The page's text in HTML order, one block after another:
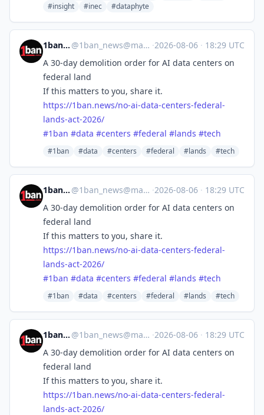
#insight
#inec #dataphyte
1ban.news @1ban_news@mastodon.social ·2026-08-06 · 18:29 UTC
A 30-day demolition order for AI data centers on
federal land
If this matters to you, share it.
https://1ban.news/no-ai-data-centers-federal-
lands-act-2026/
#1ban #data #centers #federal #lands #tech
#1ban #data #centers #federal #lands #tech
1ban.news @1ban_news@mastodon.social ·2026-08-06 · 18:29 UTC
A 30-day demolition order for AI data centers on
federal land
If this matters to you, share it.
https://1ban.news/no-ai-data-centers-federal-
lands-act-2026/
#1ban #data #centers #federal #lands #tech
#1ban #data #centers #federal #lands #tech
1ban.news @1ban_news@mastodon.social ·2026-08-06 · 18:29 UTC
A 30-day demolition order for AI data centers on
federal land
If this matters to you, share it.
https://1ban.news/no-ai-data-centers-federal-
lands-act-2026/